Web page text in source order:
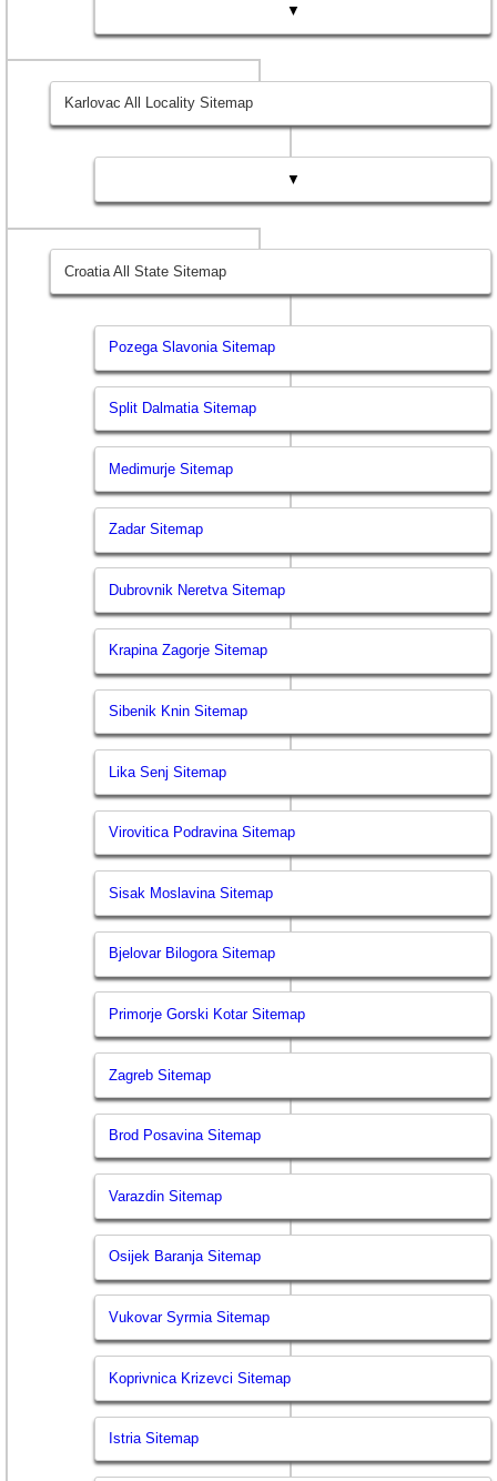
▼
Karlovac All Locality Sitemap
▼
Croatia All State Sitemap
Pozega Slavonia Sitemap
Split Dalmatia Sitemap
Medimurje Sitemap
Zadar Sitemap
Dubrovnik Neretva Sitemap
Krapina Zagorje Sitemap
Sibenik Knin Sitemap
Lika Senj Sitemap
Virovitica Podravina Sitemap
Sisak Moslavina Sitemap
Bjelovar Bilogora Sitemap
Primorje Gorski Kotar Sitemap
Zagreb Sitemap
Brod Posavina Sitemap
Varazdin Sitemap
Osijek Baranja Sitemap
Vukovar Syrmia Sitemap
Koprivnica Krizevci Sitemap
Istria Sitemap